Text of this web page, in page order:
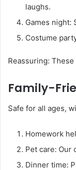
laughs.
Games night:
Costume
Reassuring:
Family-
Safe for all ages,
Homework
Pet care: Our
Dinner time: